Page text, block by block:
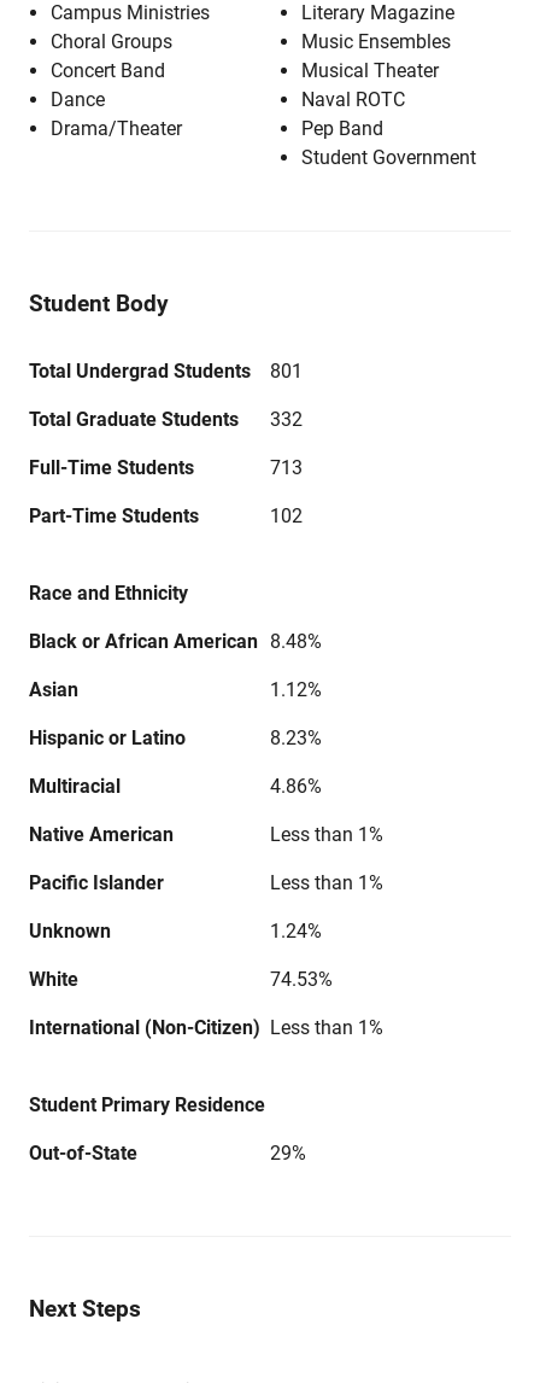
Campus Ministries
Choral Groups
Concert Band
Dance
Drama/Theater
Literary Magazine
Music Ensembles
Musical Theater
Naval ROTC
Pep Band
Student Government
Student Body
Total Undergrad Students 801
Total Graduate Students 332
Full-Time Students 713
Part-Time Students 102
Race and Ethnicity
Black or African American 8.48%
Asian 1.12%
Hispanic or Latino 8.23%
Multiracial 4.86%
Native American Less than 1%
Pacific Islander Less than 1%
Unknown 1.24%
White 74.53%
International (Non-Citizen) Less than 1%
Student Primary Residence
Out-of-State 29%
Next Steps